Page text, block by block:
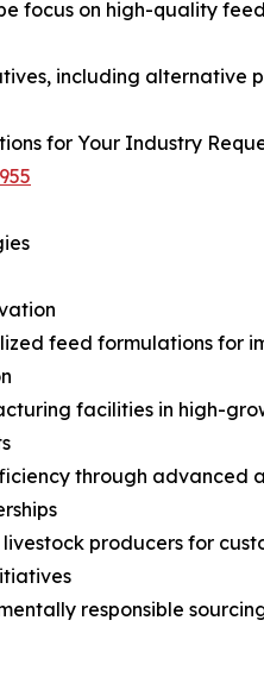
focus on high-quality
including alternative
for Your Industry
feed formulations for
facilities in high-
through advanced
producers for
responsible